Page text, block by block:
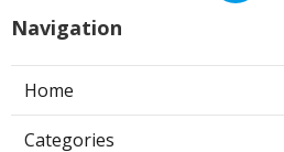
Navigation
Home
Categories